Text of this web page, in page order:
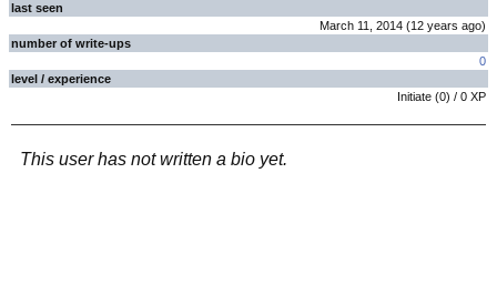
last seen
March 11, 2014 (12 years ago)
number of write-ups
0
level / experience
Initiate (0) / 0 XP
This user has not written a bio yet.